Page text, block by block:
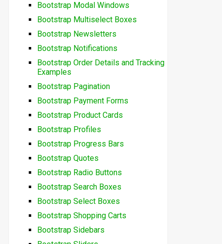
Bootstrap Modal Windows
Bootstrap Multiselect Boxes
Bootstrap Newsletters
Bootstrap Notifications
Bootstrap Order Details and Tracking
Examples
Bootstrap Pagination
Bootstrap Payment Forms
Bootstrap Product Cards
Bootstrap Profiles
Bootstrap Progress Bars
Bootstrap Quotes
Bootstrap Radio Buttons
Bootstrap Search Boxes
Bootstrap Select Boxes
Bootstrap Shopping Carts
Bootstrap Sidebars